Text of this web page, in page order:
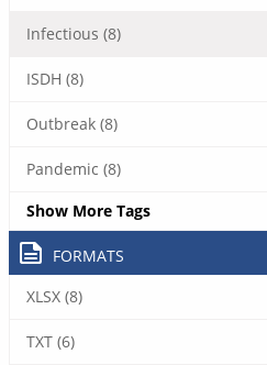
Infectious (8)
ISDH (8)
Outbreak (8)
Pandemic (8)
Show More Tags
FORMATS
XLSX (8)
TXT (6)